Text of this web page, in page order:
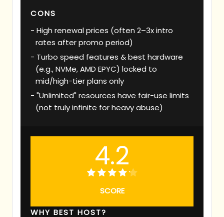
CONS
High renewal prices (often 2–3x intro
rates after promo period)
Turbo speed features & best hardware
(e.g., NVMe, AMD EPYC) locked to
mid/high-tier plans only
"Unlimited" resources have fair-use limits
(not truly infinite for heavy abuse)
4.2
SCORE
WHY BEST HOST?